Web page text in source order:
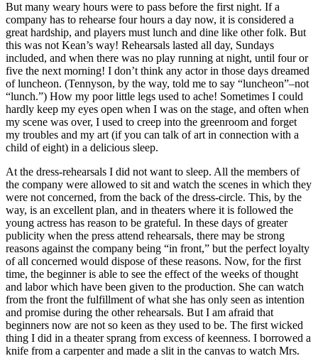
But many weary hours were to pass before the first night. If a
company has to rehearse four hours a day now, it is considered a
great hardship, and players must lunch and dine like other folk. But
this was not Kean’s way! Rehearsals lasted all day, Sundays
included, and when there was no play running at night, until four or
five the next morning! I don’t think any actor in those days dreamed
of luncheon. (Tennyson, by the way, told me to say “luncheon”–not
“lunch.”) How my poor little legs used to ache! Sometimes I could
hardly keep my eyes open when I was on the stage, and often when
my scene was over, I used to creep into the greenroom and forget
my troubles and my art (if you can talk of art in connection with a
child of eight) in a delicious sleep.
At the dress-rehearsals I did not want to sleep. All the members of
the company were allowed to sit and watch the scenes in which they
were not concerned, from the back of the dress-circle. This, by the
way, is an excellent plan, and in theaters where it is followed the
young actress has reason to be grateful. In these days of greater
publicity when the press attend rehearsals, there may be strong
reasons against the company being “in front,” but the perfect loyalty
of all concerned would dispose of these reasons. Now, for the first
time, the beginner is able to see the effect of the weeks of thought
and labor which have been given to the production. She can watch
from the front the fulfillment of what she has only seen as intention
and promise during the other rehearsals. But I am afraid that
beginners now are not so keen as they used to be. The first wicked
thing I did in a theater sprang from excess of keenness. I borrowed a
knife from a carpenter and made a slit in the canvas to watch Mrs.